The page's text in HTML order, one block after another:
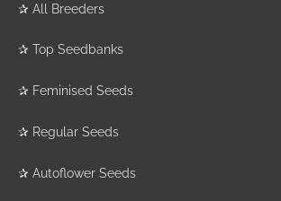
✰ All Breeders
✰ Top Seedbanks
✰ Feminised Seeds
✰ Regular Seeds
✰ Autoflower Seeds